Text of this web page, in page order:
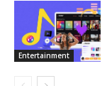
Entertainment